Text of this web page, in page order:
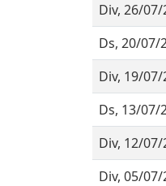
Div, 26/
Ds, 20/07/
Div, 19/
Ds, 13/07/
Div, 12/
Div, 05/